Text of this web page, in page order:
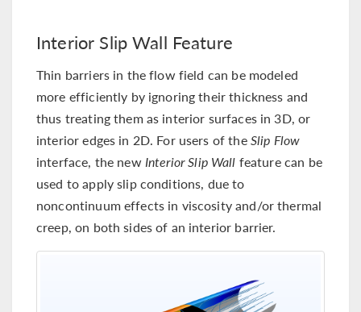
Interior Slip Wall Feature
Thin barriers in the flow field can be modeled
more efficiently by ignoring their thickness and
thus treating them as interior surfaces in 3D, or
interior edges in 2D. For users of theSlip Flow
interface, the newInterior Slip Wall feature can be
used to apply slip conditions, due to
noncontinuum effects in viscosity and/or thermal
creep, on both sides of an interior barrier.